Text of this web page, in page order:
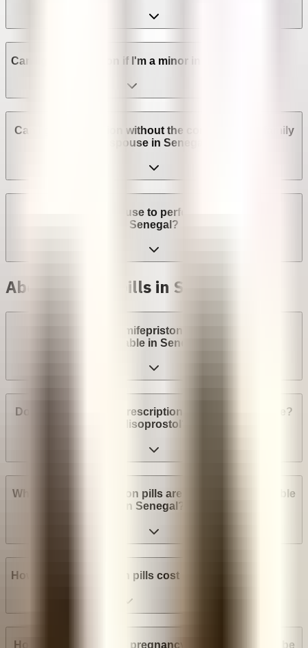
Can I get an abortion if I'm a minor in Senegal?
Can I get an abortion without the consent of my family
or spouse in Senegal?
Can a provider refuse to perform an abortion in
Senegal?
Abortion with pills in Senegal
Are abortion pills (mifepristone and misoprostol)
available in Senegal?
Do I need a medical prescription to buy Mifepristone?
Misoprostol?
What brands of abortion pills are most widely available
in Senegal?
How much do abortion pills cost in Senegal?
How many weeks into pregnancy can abortion pills be